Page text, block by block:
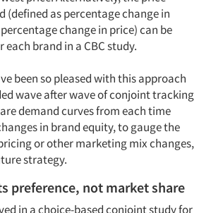
(defined as percentage change in
change in price) can be
brand in a CBC study.
been so pleased with this approach
wave after wave of conjoint tracking
demand curves from each time
in brand equity, to gauge the
or other marketing mix changes,
strategy.
preference, not market share
in a choice-based conjoint study for